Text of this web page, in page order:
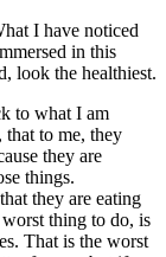
I have noticed
in this
look the healthiest.
to what I am
that to me, they
they are
things.
they are eating
thing to do, is
That is the worst